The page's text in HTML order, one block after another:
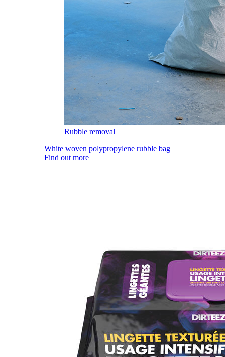
Rubble removal
White woven polypropylene rubble bag
Find out more